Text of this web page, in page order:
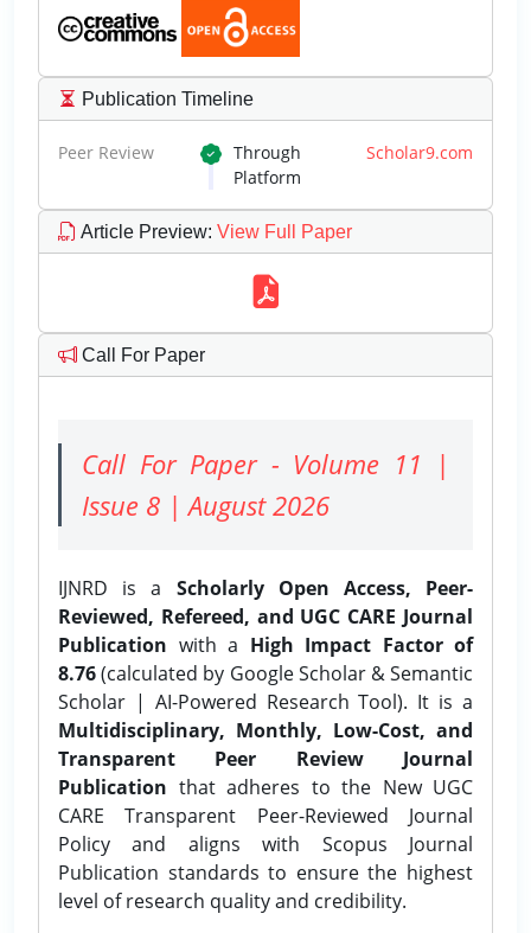
Publication Timeline
Peer Review Through Scholar9.com
Platform
Article Preview: View Full Paper
Call For Paper
Call For Paper - Volume 11 |
Issue 8 | August 2026
IJNRD is a Scholarly Open Access, Peer-
Reviewed, Refereed, and UGC CARE Journal
Publication with a High Impact Factor of
8.76(calculated by Google Scholar & Semantic
Scholar | AI-Powered Research Tool). It is a
Multidisciplinary, Monthly, Low-Cost, and
Transparent Peer Review Journal
Publication that adheres to the New UGC
CARE Transparent Peer-Reviewed Journal
Policy and aligns with Scopus Journal
Publication standards to ensure the highest
level of research quality and credibility.